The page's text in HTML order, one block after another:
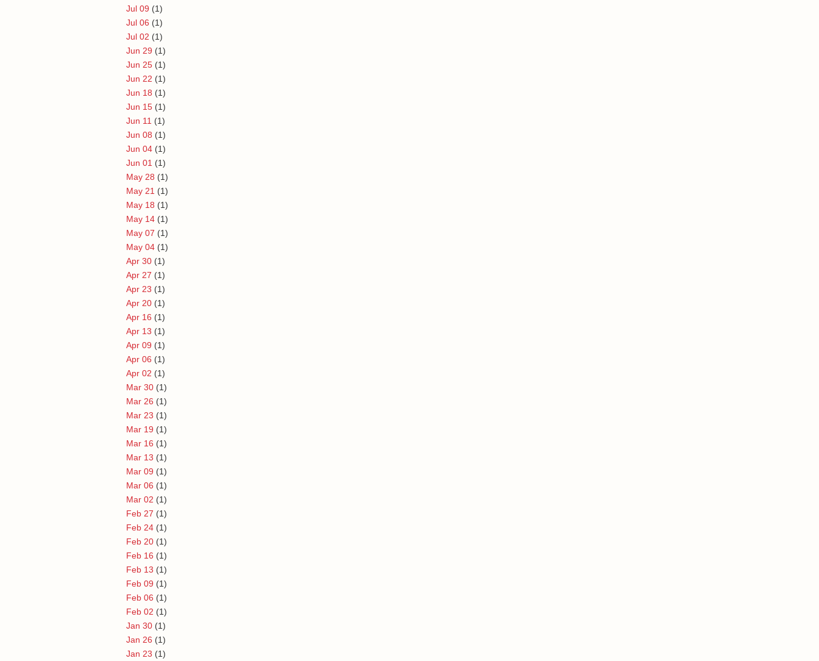
Jul 09 (1)
Jul 06 (1)
Jul 02 (1)
Jun 29 (1)
Jun 25 (1)
Jun 22 (1)
Jun 18 (1)
Jun 15 (1)
Jun 11 (1)
Jun 08 (1)
Jun 04 (1)
Jun 01 (1)
May 28 (1)
May 21 (1)
May 18 (1)
May 14 (1)
May 07 (1)
May 04 (1)
Apr 30 (1)
Apr 27 (1)
Apr 23 (1)
Apr 20 (1)
Apr 16 (1)
Apr 13 (1)
Apr 09 (1)
Apr 06 (1)
Apr 02 (1)
Mar 30 (1)
Mar 26 (1)
Mar 23 (1)
Mar 19 (1)
Mar 16 (1)
Mar 13 (1)
Mar 09 (1)
Mar 06 (1)
Mar 02 (1)
Feb 27 (1)
Feb 24 (1)
Feb 20 (1)
Feb 16 (1)
Feb 13 (1)
Feb 09 (1)
Feb 06 (1)
Feb 02 (1)
Jan 30 (1)
Jan 26 (1)
Jan 23 (1)